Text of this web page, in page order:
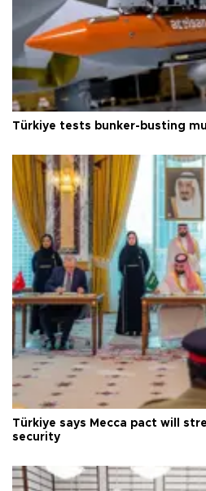
Türkiye tests bunker-busting
Türkiye says Mecca pact will
security